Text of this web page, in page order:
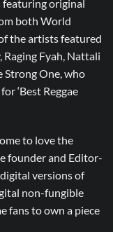
featuring original
both World
the artists featured
Raging Fyah, Nattali
Strong One, who
‘Best Reggae
to love the
founder and Editor-
versions of
non-fungible
fans to own a piece